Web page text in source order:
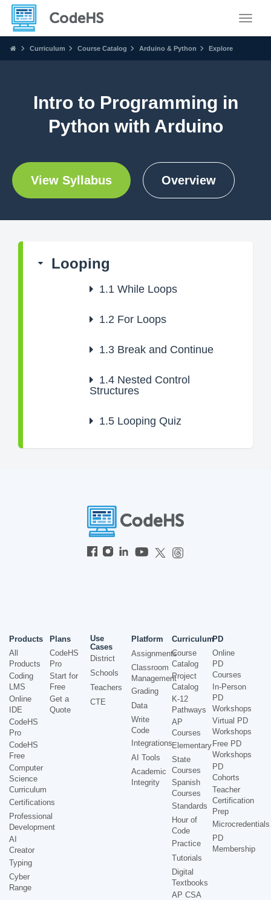
Curriculum Course Catalog Arduino & Python Explore
Intro to Programming in
Python with Arduino
View Syllabus Overview
Looping
1.1 While Loops
1.2 For Loops
1.3 Break and Continue
1.4 Nested Control
Structures
1.5 Looping Quiz
Products
All
Products
Coding
LMS
Online
IDE
CodeHS
Pro
CodeHS
Free
Computer
Science
Curriculum
Certifications
Professional
Development
AI
Creator
Typing
Cyber
Range
Plans
CodeHS
Pro
Start for
Free
Get a
Quote
Use
Cases
District
Schools
Teachers
CTE
Platform
Assignments
Classroom
Management
Grading
Data
Write
Code
Integrations
AI Tools
Academic
Integrity
Curriculum
Course
Catalog
Project
Catalog
K-12
Pathways
AP
Courses
Elementary
State
Courses
Spanish
Courses
Standards
Hour of
Code
Practice
Tutorials
Digital
Textbooks
AP CSA
PD
Online
PD
Courses
In-Person
PD
Workshops
Virtual PD
Workshops
Free PD
Workshops
PD
Cohorts
Teacher
Certification
Prep
Microcredentials
PD
Membership